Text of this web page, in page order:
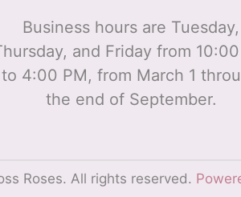
Business hours are Tuesday,
and Friday from
to 4:00 PM, from March 1
the end of September.
Roses. All rights reserved.